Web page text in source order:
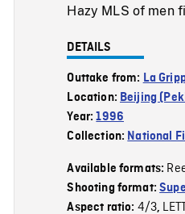
Hazy MLS of men
DETAILS
Outtake from: La
Location: Beijing
Year:1996
Collection: National
Available formats:
Shooting format:
Aspect ratio: 4/3,